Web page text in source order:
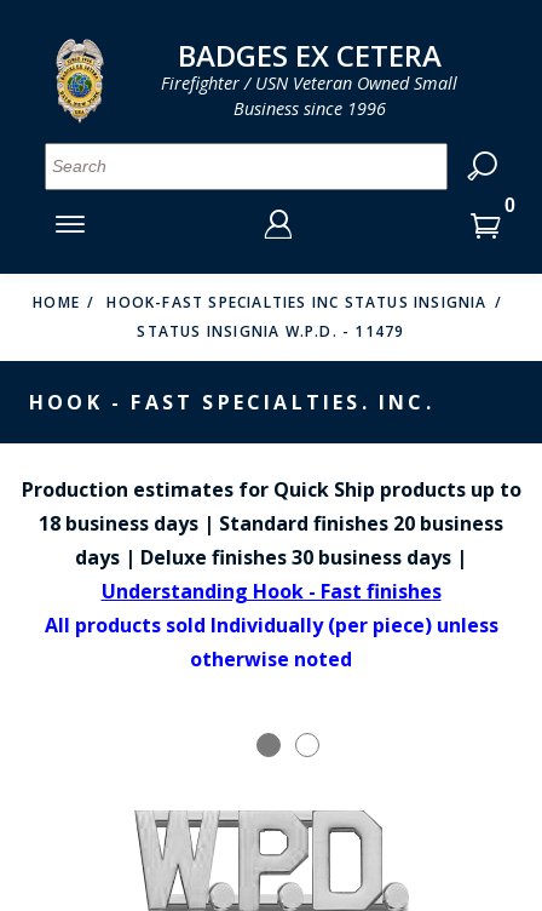
MENU
SMITH & WARREN
VH BLACKINTON
STRONG LEATHER
REEVES COMPANY
COUNTY OF LOS ANGLES FIRE BADGES
COUNTY OF LOS ANGELES LIFEGUARD BADGES
CORPUS CHRISTI FIRE DEPARTMENT
GOVERNMENT | FEDERAL | MILITARY
ENTER
YOUR
LOGIN
ENTER
PASSWORD
FORGOT YOUR PASSWORD?
YOUR SHOPPING CART IS EMPTY
BADGES EX CETERA
Firefighter / USN Veteran Owned Small
Business since 1996
HOME
HOOK-FAST SPECIALTIES INC STATUS INSIGNIA
STATUS INSIGNIA W.P.D. - 11479
HOOK - FAST SPECIALTIES. INC.
Production estimates for Quick Ship products up to
18 business days | Standard finishes 20 business
days | Deluxe finishes 30 business days |
Understanding Hook - Fast finishes
All products sold Individually (per piece) unless
otherwise noted